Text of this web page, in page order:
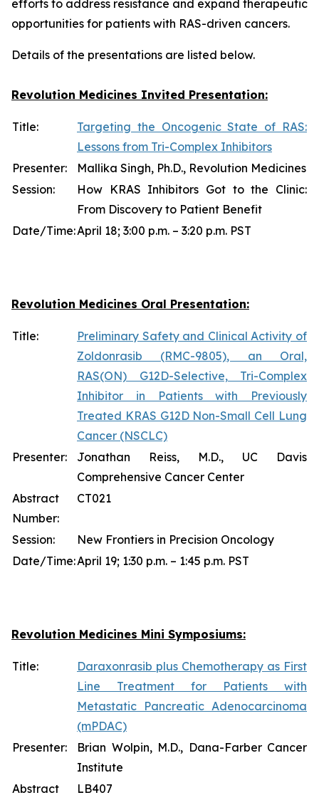
efforts to address resistance and expand therapeutic
opportunities for patients with RAS-driven cancers.
Details of the presentations are listed below.
Revolution Medicines Invited Presentation:
Title:
Targeting the Oncogenic State of RAS:
Lessons from Tri-Complex Inhibitors
Presenter:
Mallika Singh, Ph.D., Revolution Medicines
Session:
How KRAS Inhibitors Got to the Clinic:
From Discovery to Patient Benefit
Date/Time:April 18; 3:00 p.m. – 3:20 p.m. PST
Revolution Medicines Oral Presentation:
Title:
Preliminary Safety and Clinical Activity of
Zoldonrasib (RMC-9805), an Oral,
RAS(ON) G12D-Selective, Tri-Complex
Inhibitor in Patients with Previously
Treated KRAS G12D Non-Small Cell Lung
Cancer (NSCLC)
Presenter:
Jonathan Reiss, M.D., UC Davis
Comprehensive Cancer Center
Abstract
Number:
CT021
Session:
New Frontiers in Precision Oncology
Date/Time:April 19; 1:30 p.m. – 1:45 p.m. PST
Revolution Medicines Mini Symposiums:
Title:
Daraxonrasib plus Chemotherapy as First
Line Treatment for Patients with
Metastatic Pancreatic Adenocarcinoma
(mPDAC)
Presenter:
Brian Wolpin, M.D., Dana-Farber Cancer
Institute
Abstract
LB407